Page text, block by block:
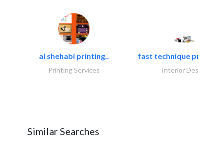
al shehabi printing..
Printing Services
fast technique pre-
Interior Design
Similar Searches